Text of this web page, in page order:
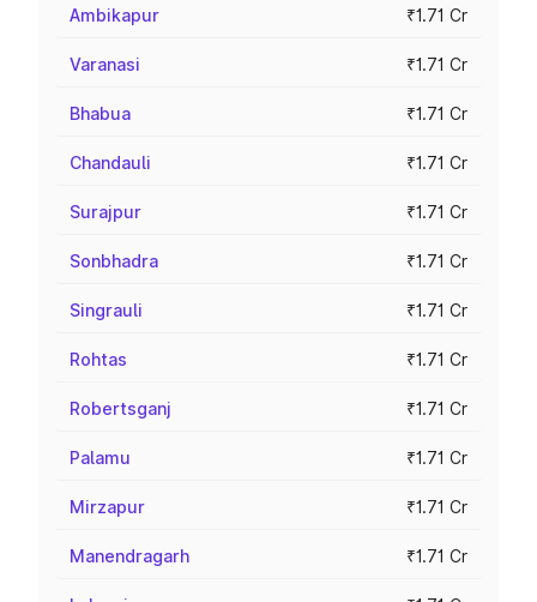
Ambikapur ₹1.71 Cr
Varanasi ₹1.71 Cr
Bhabua ₹1.71 Cr
Chandauli ₹1.71 Cr
Surajpur ₹1.71 Cr
Sonbhadra ₹1.71 Cr
Singrauli ₹1.71 Cr
Rohtas ₹1.71 Cr
Robertsganj ₹1.71 Cr
Palamu ₹1.71 Cr
Mirzapur ₹1.71 Cr
Manendragarh ₹1.71 Cr